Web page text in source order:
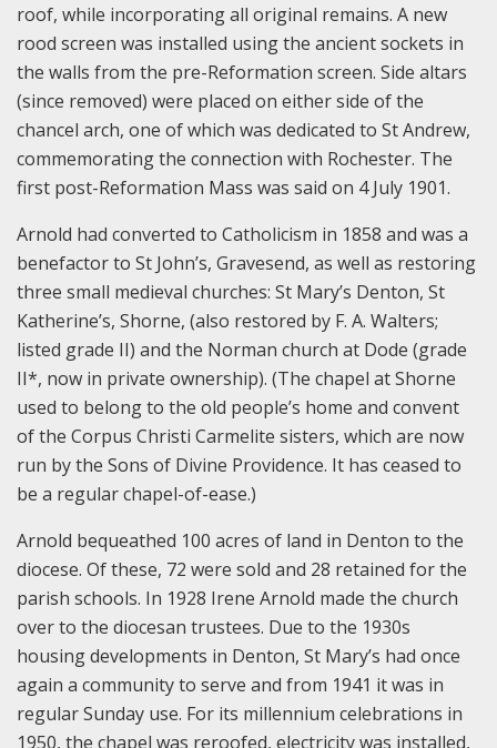
roof, while incorporating all original remains. A new
rood screen was installed using the ancient sockets in
the walls from the pre-Reformation screen. Side altars
(since removed) were placed on either side of the
chancel arch, one of which was dedicated to St Andrew,
commemorating the connection with Rochester. The
first post-Reformation Mass was said on 4 July 1901.
Arnold had converted to Catholicism in 1858 and was a
benefactor to St John’s, Gravesend, as well as restoring
three small medieval churches: St Mary’s Denton, St
Katherine’s, Shorne, (also restored by F. A. Walters;
listed grade II) and the Norman church at Dode (grade
II*, now in private ownership). (The chapel at Shorne
used to belong to the old people’s home and convent
of the Corpus Christi Carmelite sisters, which are now
run by the Sons of Divine Providence. It has ceased to
be a regular chapel-of-ease.)
Arnold bequeathed 100 acres of land in Denton to the
diocese. Of these, 72 were sold and 28 retained for the
parish schools. In 1928 Irene Arnold made the church
over to the diocesan trustees. Due to the 1930s
housing developments in Denton, St Mary’s had once
again a community to serve and from 1941 it was in
regular Sunday use. For its millennium celebrations in
1950, the chapel was reroofed, electricity was installed,